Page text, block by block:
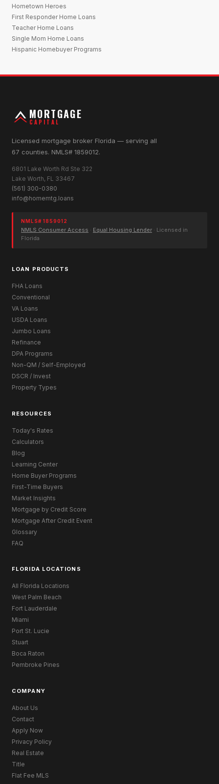
Hometown Heroes
First Responder Home Loans
Teacher Home Loans
Single Mom Home Loans
Hispanic Homebuyer Programs
MORTGAGE
CAPITAL
Licensed mortgage broker Florida — serving all
67 counties. NMLS# 1859012.
6801 Lake Worth Rd Ste 322
Lake Worth, FL 33467
(561) 300-0380
info@homemtg.loans
NMLS# 1859012
NMLS Consumer Access · Equal Housing Lender · Licensed in
Florida
LOAN PRODUCTS
FHA Loans
Conventional
VA Loans
USDA Loans
Jumbo Loans
Refinance
DPA Programs
Non-QM / Self-Employed
DSCR / Invest
Property Types
RESOURCES
Today's Rates
Calculators
Blog
Learning Center
Home Buyer Programs
First-Time Buyers
Market Insights
Mortgage by Credit Score
Mortgage After Credit Event
Glossary
FAQ
FLORIDA LOCATIONS
All Florida Locations
West Palm Beach
Fort Lauderdale
Miami
Port St. Lucie
Stuart
Boca Raton
Pembroke Pines
COMPANY
About Us
Contact
Apply Now
Privacy Policy
Real Estate
Title
Flat Fee MLS